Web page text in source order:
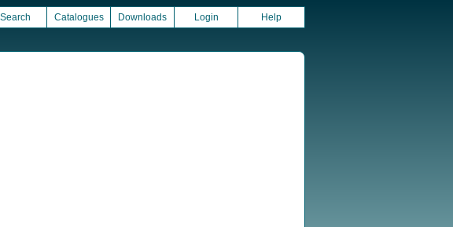
Search Catalogues Downloads Login Help